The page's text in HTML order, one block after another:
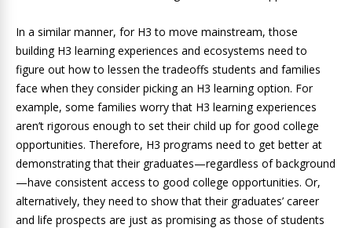
In a similar manner, for H3 to move mainstream, those
building H3 learning experiences and ecosystems need to
figure out how to lessen the tradeoffs students and families
face when they consider picking an H3 learning option. For
example, some families worry that H3 learning experiences
aren’t rigorous enough to set their child up for good college
opportunities. Therefore, H3 programs need to get better at
demonstrating that their graduates—regardless of background
—have consistent access to good college opportunities. Or,
alternatively, they need to show that their graduates’ career
and life prospects are just as promising as those of students